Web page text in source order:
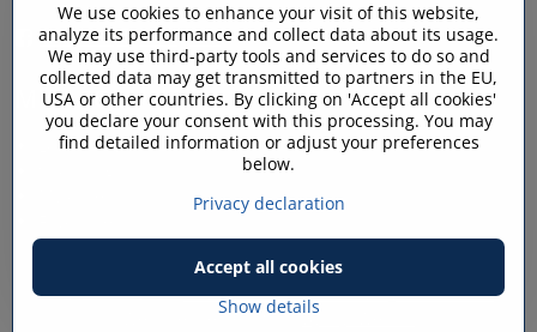
Facebook Instagram
MY ACCOUNT
Login / My account
©2026CopyrightPrivacy preferencesPrivacy declaration
Website created with:ByznysWeb.cz
We use cookies to enhance your visit of this website,
analyze its performance and collect data about its usage.
We may use third-party tools and services to do so and
collected data may get transmitted to partners in the EU,
USA or other countries. By clicking on 'Accept all cookies'
you declare your consent with this processing. You may
find detailed information or adjust your preferences
below.
Privacy declaration
Show details
Accept all cookies